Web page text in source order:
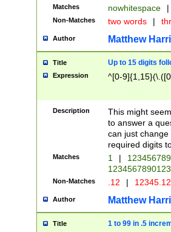
Matches nowhitespace |
Non-Matches two words |
Author Matthew
Title Up to 15 digits
Expression ^[0-
Description
This might
to answer a
can just
required digits
Matches 1 |
Non-Matches .12 |
Author Matthew
Title 1 to 99 in .5